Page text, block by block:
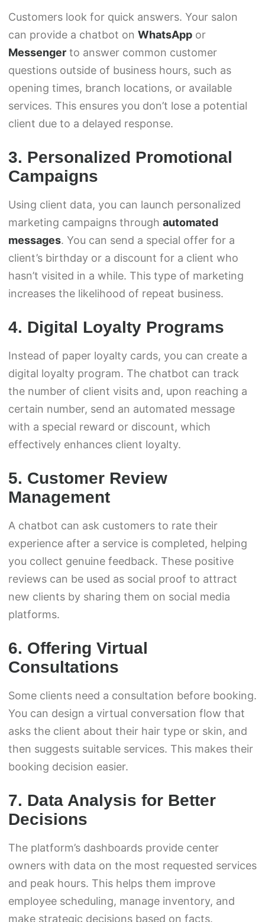
Customers look for quick answers. Your salon
can provide a chatbot on WhatsAppor
Messengerto answer common customer
questions outside of business hours, such as
opening times, branch locations, or available
services. This ensures you don’t lose a potential
client due to a delayed response.
3. Personalized Promotional
Campaigns
Using client data, you can launch personalized
marketing campaigns through automated
messages. You can send a special offer for a
client’s birthday or a discount for a client who
hasn’t visited in a while. This type of marketing
increases the likelihood of repeat business.
4. Digital Loyalty Programs
Instead of paper loyalty cards, you can create a
digital loyalty program. The chatbot can track
the number of client visits and, upon reaching a
certain number, send an automated message
with a special reward or discount, which
effectively enhances client loyalty.
5. Customer Review
Management
A chatbot can ask customers to rate their
experience after a service is completed, helping
you collect genuine feedback. These positive
reviews can be used as social proof to attract
new clients by sharing them on social media
platforms.
6. Offering Virtual
Consultations
Some clients need a consultation before booking.
You can design a virtual conversation flow that
asks the client about their hair type or skin, and
then suggests suitable services. This makes their
booking decision easier.
7. Data Analysis for Better
Decisions
The platform’s dashboards provide center
owners with data on the most requested services
and peak hours. This helps them improve
employee scheduling, manage inventory, and
make strategic decisions based on facts.